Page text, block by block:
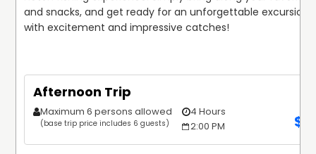
and snacks, and get ready for an unforgettable excursion
Afternoon Trip
Maximum 6 persons allowed
(base trip price includes 6 guests)
4 Hours
2:00 PM
$